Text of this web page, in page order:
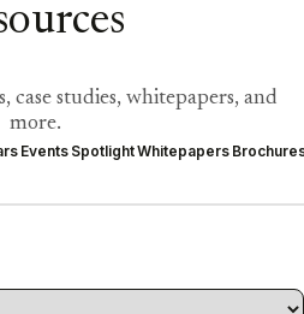
case studies, whitepapers, and
more.
Events SpotlightWhitepapers